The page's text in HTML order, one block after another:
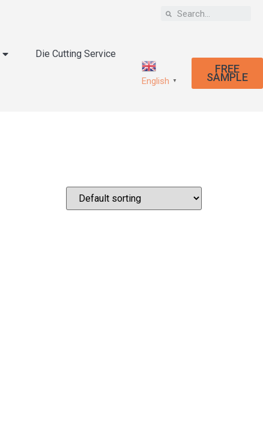
Die Cutting Service
English ▼
FREE
SAMPLE